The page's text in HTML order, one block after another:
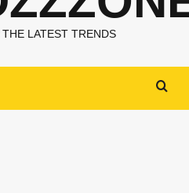
LATEST TRENDS